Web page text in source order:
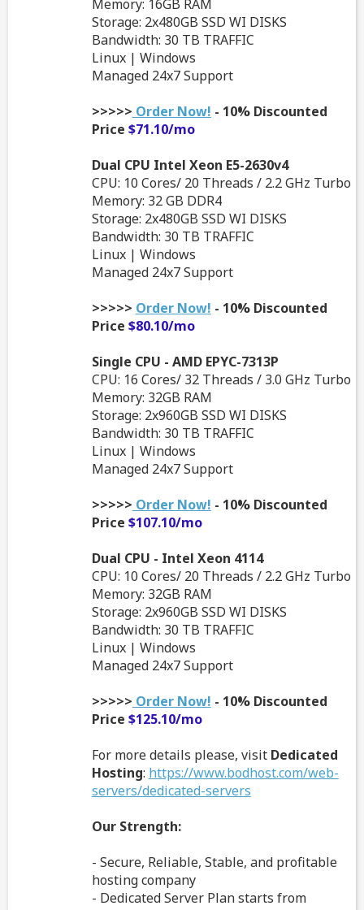
Memory: 16GB RAM
Storage: 2x480GB SSD WI DISKS
Bandwidth: 30 TB TRAFFIC
Linux | Windows
Managed 24x7 Support
>>>>> Order Now! - 10% Discounted
Price $71.10/mo
Dual CPU Intel Xeon E5-2630v4
CPU: 10 Cores/ 20 Threads / 2.2 GHz Turbo
Memory: 32 GB DDR4
Storage: 2x480GB SSD WI DISKS
Bandwidth: 30 TB TRAFFIC
Linux | Windows
Managed 24x7 Support
>>>>> Order Now! - 10% Discounted
Price $80.10/mo
Single CPU - AMD EPYC-7313P
CPU: 16 Cores/ 32 Threads / 3.0 GHz Turbo
Memory: 32GB RAM
Storage: 2x960GB SSD WI DISKS
Bandwidth: 30 TB TRAFFIC
Linux | Windows
Managed 24x7 Support
>>>>> Order Now! - 10% Discounted
Price $107.10/mo
Dual CPU - Intel Xeon 4114
CPU: 10 Cores/ 20 Threads / 2.2 GHz Turbo
Memory: 32GB RAM
Storage: 2x960GB SSD WI DISKS
Bandwidth: 30 TB TRAFFIC
Linux | Windows
Managed 24x7 Support
>>>>> Order Now! - 10% Discounted
Price $125.10/mo
For more details please, visit Dedicated
Hosting: https://www.bodhost.com/web-
servers/dedicated-servers
Our Strength:
- Secure, Reliable, Stable, and profitable
hosting company
- Dedicated Server Plan starts from